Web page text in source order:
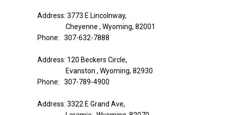
Address: 3773 E Lincolnway,
Cheyenne , Wyoming, 82001
Phone: 307-632-7888
Address: 120 Beckers Circle,
Evanston , Wyoming, 82930
Phone: 307-789-4900
Address: 3322 E Grand Ave,